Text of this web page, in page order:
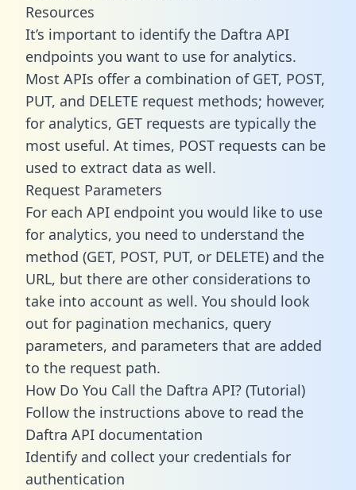
Resources
It’s important to identify the Daftra API
endpoints you want to use for analytics.
Most APIs offer a combination of GET, POST,
PUT, and DELETE request methods; however,
for analytics, GET requests are typically the
most useful. At times, POST requests can be
used to extract data as well.
Request Parameters
For each API endpoint you would like to use
for analytics, you need to understand the
method (GET, POST, PUT, or DELETE) and the
URL, but there are other considerations to
take into account as well. You should look
out for pagination mechanics, query
parameters, and parameters that are added
to the request path.
How Do You Call the Daftra API? (Tutorial)
Follow the instructions above to read the
Daftra API documentation
Identify and collect your credentials for
authentication